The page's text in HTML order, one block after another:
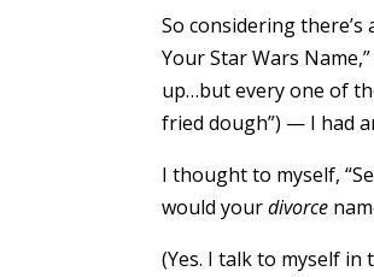
So considering there’s
Your Star Wars
up…but every one of
fried dough”) — I had
I thought to myself,
would yourdivorce
(Yes. I talk to myself in